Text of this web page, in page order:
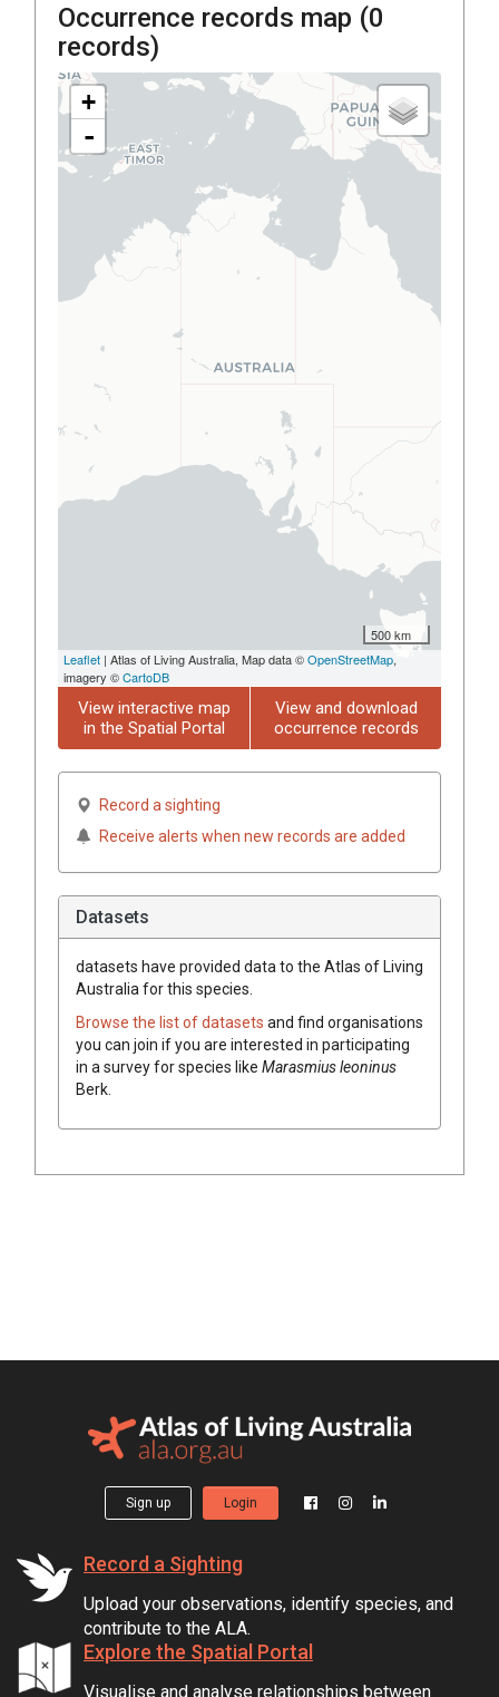
Occurrence records map (0
records)
+
-
500 km
Leaflet | Atlas of Living Australia, Map data ©OpenStreetMap,
imagery ©CartoDB
View interactive map
in the Spatial Portal
View and download
occurrence records
Record a sighting
Receive alerts when new records are added
Datasets
datasets have provided data to the Atlas of Living
Australia for this species.
Browse the list of datasets and find organisations
you can join if you are interested in participating
in a survey for species like Marasmius leoninus
Berk.
Sign up Login
Record a Sighting
Upload your observations, identify species, and
contribute to the ALA.
Explore the Spatial Portal
Visualise and analyse relationships between